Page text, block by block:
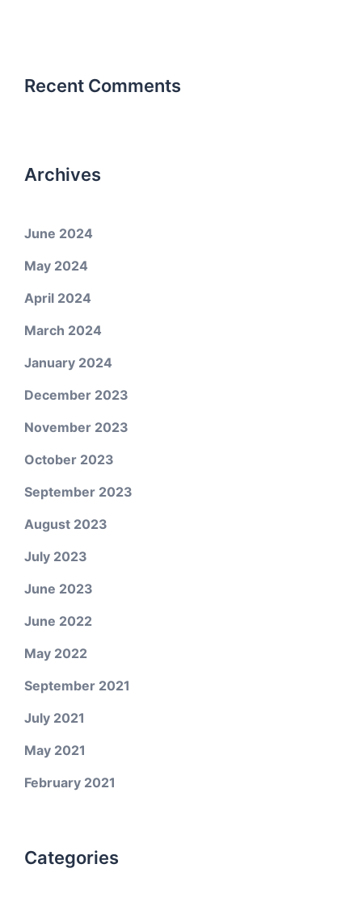
Recent Comments
Archives
June 2024
May 2024
April 2024
March 2024
January 2024
December 2023
November 2023
October 2023
September 2023
August 2023
July 2023
June 2023
June 2022
May 2022
September 2021
July 2021
May 2021
February 2021
Categories